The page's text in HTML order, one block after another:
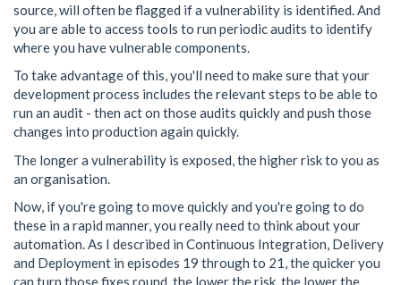
source, will often be flagged if a vulnerability is identified. And
you are able to access tools to run periodic audits to identify
where you have vulnerable components.
To take advantage of this, you'll need to make sure that your
development process includes the relevant steps to be able to
run an audit - then act on those audits quickly and push those
changes into production again quickly.
The longer a vulnerability is exposed, the higher risk to you as
an organisation.
Now, if you're going to move quickly and you're going to do
these in a rapid manner, you really need to think about your
automation. As I described in Continuous Integration, Delivery
and Deployment in episodes 19 through to 21, the quicker you
can turn those fixes round, the lower the risk, the lower the